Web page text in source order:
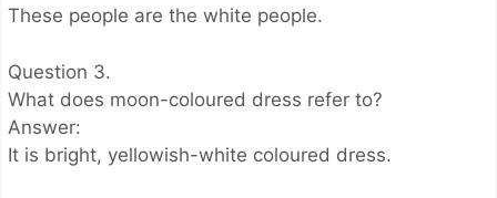
These people are the white people.
Question 3.
What does moon-coloured dress refer to?
Answer:
It is bright, yellowish-white coloured dress.